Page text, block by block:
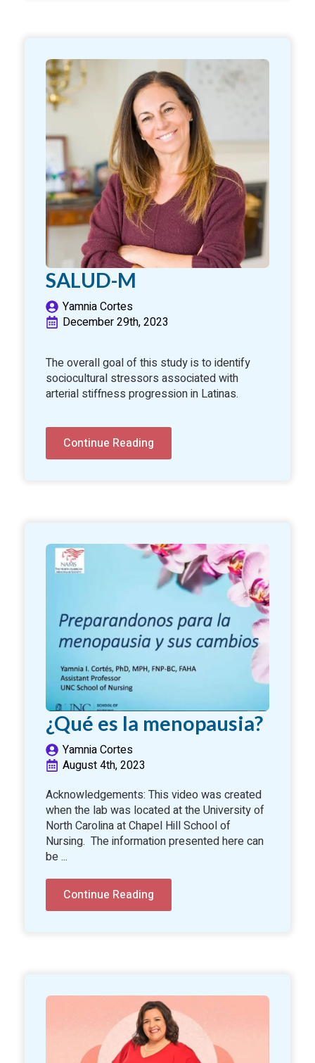
SALUD-M
Yamnia Cortes
December 29th, 2023
The overall goal of this study is to identify
sociocultural stressors associated with
arterial stiffness progression in Latinas.
Continue Reading
¿Qué es la menopausia?
Yamnia Cortes
August 4th, 2023
Acknowledgements: This video was created
when the lab was located at the University of
North Carolina at Chapel Hill School of
Nursing. The information presented here can
be ...
Continue Reading